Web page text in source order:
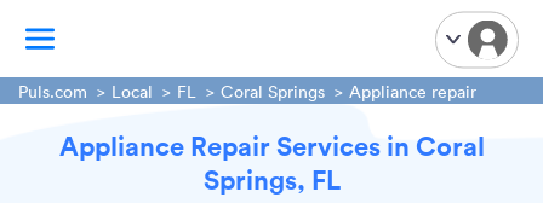
TV Mounting
Puls.com Local FL Coral Springs Appliance repair
Appliance Repair Services in Coral
Springs, FL